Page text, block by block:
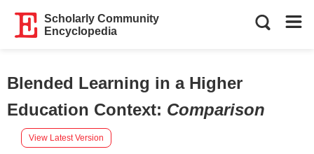
Scholarly Community
Encyclopedia
Blended Learning in a Higher
Education Context: Comparison
View Latest Version